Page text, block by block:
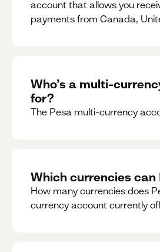
account that allows you
payments from Canada,
Who’s a multi-
for?
The Pesa multi-currency
Which currencies can
How many currencies does
currency account currently